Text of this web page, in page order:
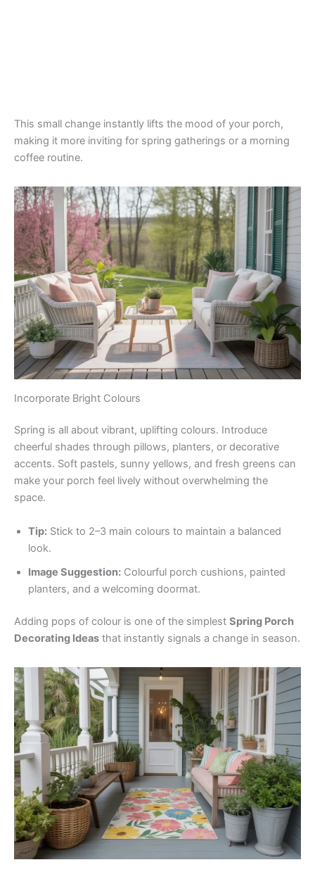
This small change instantly lifts the mood of your porch,
making it more inviting for spring gatherings or a morning
coffee routine.
Incorporate Bright Colours
Spring is all about vibrant, uplifting colours. Introduce
cheerful shades through pillows, planters, or decorative
accents. Soft pastels, sunny yellows, and fresh greens can
make your porch feel lively without overwhelming the
space.
Tip: Stick to 2–3 main colours to maintain a balanced
look.
Image Suggestion: Colourful porch cushions, painted
planters, and a welcoming doormat.
Adding pops of colour is one of the simplest Spring Porch
Decorating Ideas that instantly signals a change in season.